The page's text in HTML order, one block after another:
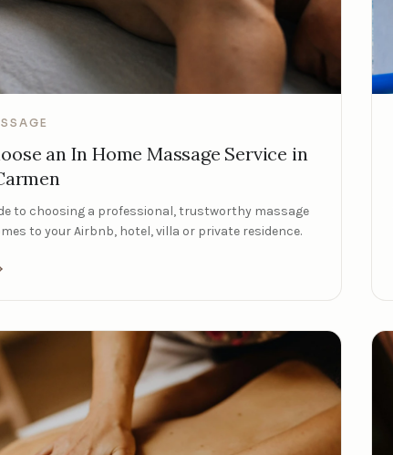
an In Home Massage Service in
to choosing a professional, trustworthy massage
to your Airbnb, hotel, villa or private residence.